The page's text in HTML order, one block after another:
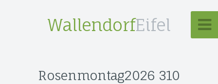
WallendorfEifel
Rosenmontag2026 310